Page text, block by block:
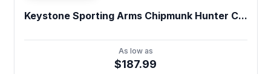
Keystone Sporting Arms Chipmunk Hunter C...
As low as
$187.99